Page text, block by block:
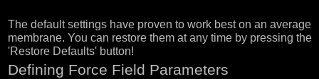
The default settings have proven to work best on an average
membrane. You can restore them at any time by pressing the
'Restore Defaults' button!
Defining Force Field Parameters